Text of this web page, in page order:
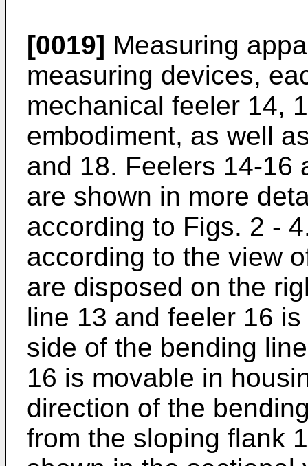
[0019] Measuring
measuring devices,
mechanical feeler 14,
embodiment, as well
and 18. Feelers 14-16
are shown in more
according to Figs. 2 -
according to the view
are disposed on the
line 13 and feeler 16
side of the bending
16 is movable in
direction of the
from the sloping flank